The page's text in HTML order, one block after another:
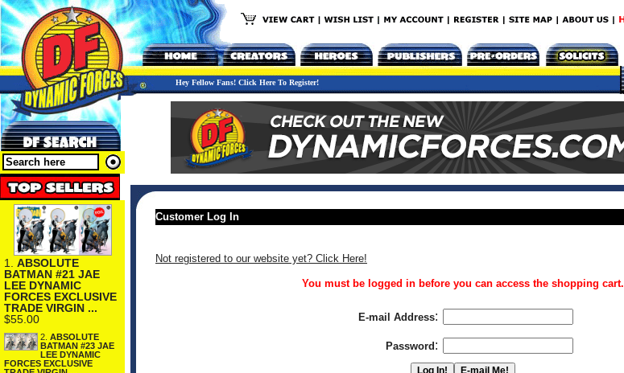
Hey Fellow Fans! Click Here To Register!
1. ABSOLUTE
BATMAN #21 JAE
LEE DYNAMIC
FORCES EXCLUSIVE
TRADE VIRGIN ...
$55.00
2. ABSOLUTE
BATMAN #23 JAE
LEE DYNAMIC
FORCES EXCLUSIVE
Customer Log In
Not registered to our website yet? Click Here!
You must be logged in before you can access the shopping cart.
E-mail Address:
Password :